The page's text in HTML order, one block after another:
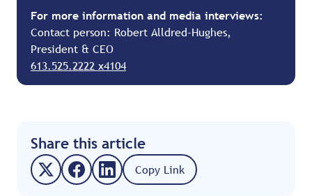
For more information and media interviews:
Contact person: Robert Alldred-Hughes,
President & CEO
613.525.2222 x4104
Share this article
Copy Link